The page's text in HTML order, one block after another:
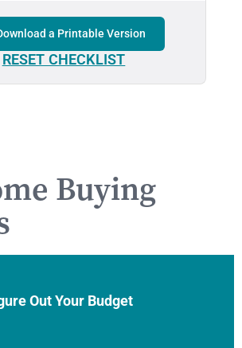
a Printable Version
RESET CHECKLIST
Buying
Out Your Budget